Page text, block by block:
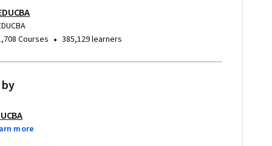
Courses • 385,129 learners
more